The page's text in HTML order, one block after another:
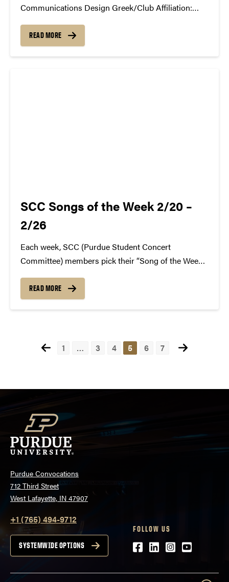
Communications Design Greek/Club Affiliation:
Position in the SCC: Marketing What Has the SCC
Done For You: Being a first year transfer student, I
READ MORE
SCC Songs of the Week 2/20 –
2/26
Each week, SCC (Purdue Student Concert
Committee) members pick their “Song of the Week.”
Check back weekly for SCC songs of the week!
More information about SCC can be found
READ MORE
1 … 3 4 5 6 7
Purdue Convocations
712 Third Street
West Lafayette, IN 47907
+1 (765) 494-9712
SYSTEMWIDE OPTIONS
FOLLOW US
Facebook
LinkedIn
Instagram
Youtube